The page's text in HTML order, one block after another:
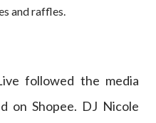
and raffles.
followed the media
on Shopee. DJ Nicole